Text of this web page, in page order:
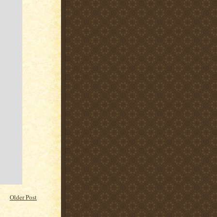
Older Post